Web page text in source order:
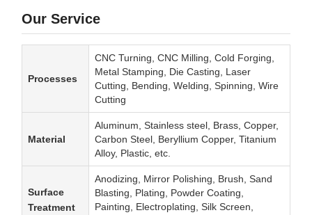
Our Service
Processes
CNC Turning, CNC Milling, Cold Forging,
Metal Stamping, Die Casting, Laser
Cutting, Bending, Welding, Spinning, Wire
Cutting
Material
Aluminum, Stainless steel, Brass, Copper,
Carbon Steel, Beryllium Copper, Titanium
Alloy, Plastic, etc.
Surface
Treatment
Anodizing, Mirror Polishing, Brush, Sand
Blasting, Plating, Powder Coating,
Painting, Electroplating, Silk Screen,